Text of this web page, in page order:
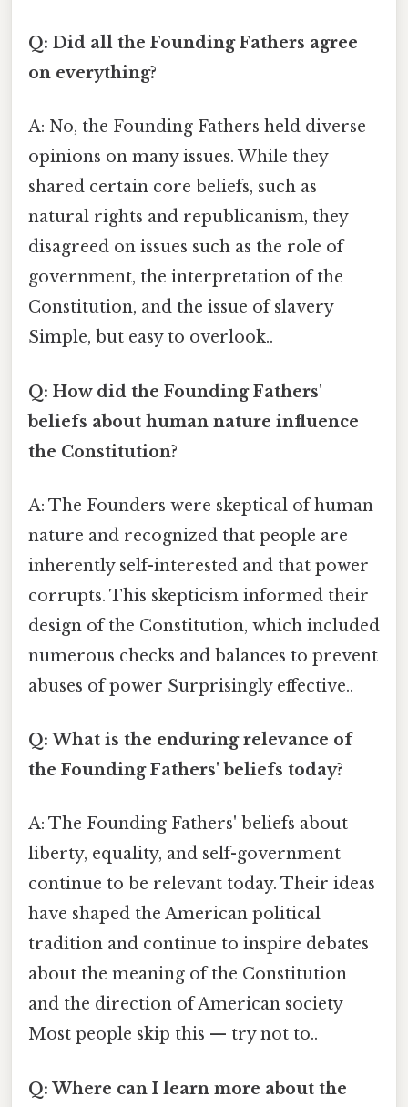
Q: Did all the Founding Fathers agree
on everything?
A: No, the Founding Fathers held diverse
opinions on many issues. While they
shared certain core beliefs, such as
natural rights and republicanism, they
disagreed on issues such as the role of
government, the interpretation of the
Constitution, and the issue of slavery
Simple, but easy to overlook..
Q: How did the Founding Fathers'
beliefs about human nature influence
the Constitution?
A: The Founders were skeptical of human
nature and recognized that people are
inherently self-interested and that power
corrupts. This skepticism informed their
design of the Constitution, which included
numerous checks and balances to prevent
abuses of power Surprisingly effective..
Q: What is the enduring relevance of
the Founding Fathers' beliefs today?
A: The Founding Fathers' beliefs about
liberty, equality, and self-government
continue to be relevant today. Their ideas
have shaped the American political
tradition and continue to inspire debates
about the meaning of the Constitution
and the direction of American society
Most people skip this — try not to..
Q: Where can I learn more about the